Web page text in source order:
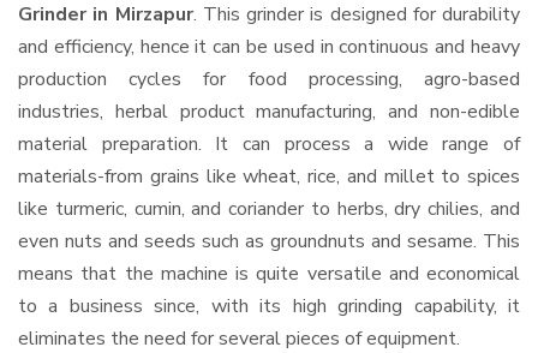
Grinder in Mirzapur. This grinder is designed for durability
and efficiency, hence it can be used in continuous and heavy
production cycles for food processing, agro-based
industries, herbal product manufacturing, and non-edible
material preparation. It can process a wide range of
materials-from grains like wheat, rice, and millet to spices
like turmeric, cumin, and coriander to herbs, dry chilies, and
even nuts and seeds such as groundnuts and sesame. This
means that the machine is quite versatile and economical
to a business since, with its high grinding capability, it
eliminates the need for several pieces of equipment.